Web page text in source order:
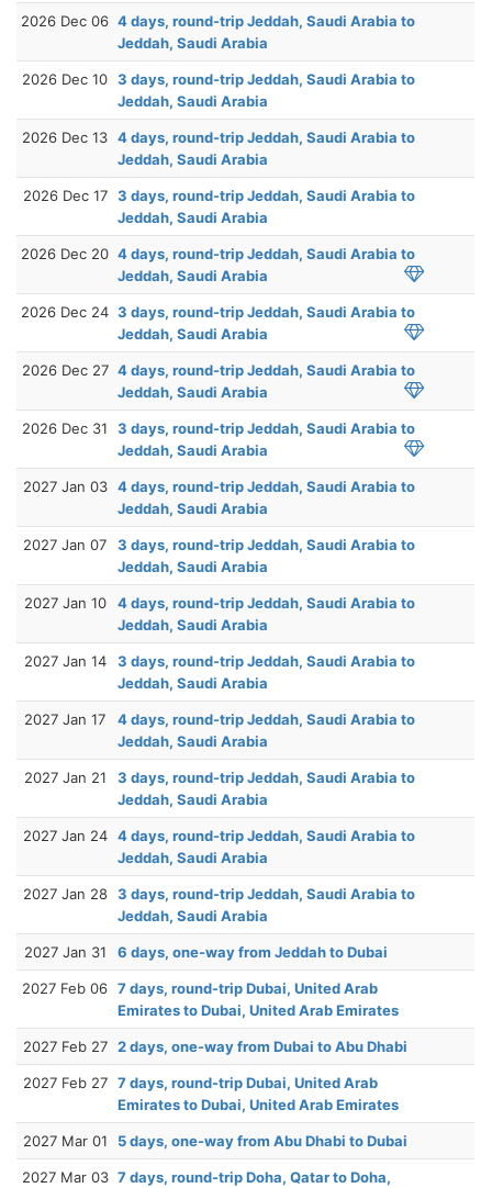
2026 Dec 06 4 days, round-trip Jeddah, Saudi Arabia to
Jeddah, Saudi Arabia
2026 Dec 10 3 days, round-trip Jeddah, Saudi Arabia to
Jeddah, Saudi Arabia
2026 Dec 13 4 days, round-trip Jeddah, Saudi Arabia to
Jeddah, Saudi Arabia
2026 Dec 17 3 days, round-trip Jeddah, Saudi Arabia to
Jeddah, Saudi Arabia
2026 Dec 20 4 days, round-trip Jeddah, Saudi Arabia to
Jeddah, Saudi Arabia
2026 Dec 24 3 days, round-trip Jeddah, Saudi Arabia to
Jeddah, Saudi Arabia
2026 Dec 27 4 days, round-trip Jeddah, Saudi Arabia to
Jeddah, Saudi Arabia
2026 Dec 31
3 days, round-trip Jeddah, Saudi Arabia to
Jeddah, Saudi Arabia
2027 Jan 03 4 days, round-trip Jeddah, Saudi Arabia to
Jeddah, Saudi Arabia
2027 Jan 07
3 days, round-trip Jeddah, Saudi Arabia to
Jeddah, Saudi Arabia
2027 Jan 10
4 days, round-trip Jeddah, Saudi Arabia to
Jeddah, Saudi Arabia
2027 Jan 14
3 days, round-trip Jeddah, Saudi Arabia to
Jeddah, Saudi Arabia
2027 Jan 17
4 days, round-trip Jeddah, Saudi Arabia to
Jeddah, Saudi Arabia
2027 Jan 21
3 days, round-trip Jeddah, Saudi Arabia to
Jeddah, Saudi Arabia
2027 Jan 24 4 days, round-trip Jeddah, Saudi Arabia to
Jeddah, Saudi Arabia
2027 Jan 28 3 days, round-trip Jeddah, Saudi Arabia to
Jeddah, Saudi Arabia
2027 Jan 31 6 days, one-way from Jeddah to Dubai
2027 Feb 06 7 days, round-trip Dubai, United Arab
Emirates to Dubai, United Arab Emirates
2027 Feb 27 2 days, one-way from Dubai to Abu Dhabi
2027 Feb 27 7 days, round-trip Dubai, United Arab
Emirates to Dubai, United Arab Emirates
2027 Mar 01 5 days, one-way from Abu Dhabi to Dubai
2027 Mar 03 7 days, round-trip Doha, Qatar to Doha,